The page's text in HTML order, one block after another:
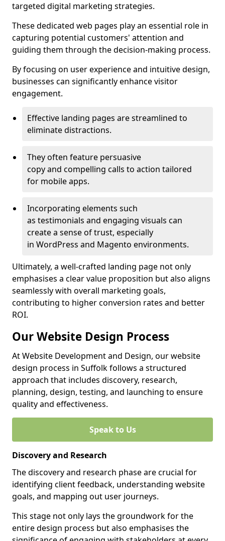
targeted digital marketing strategies.
These dedicated web pages play an essential role in
capturing potential customers' attention and
guiding them through the decision-making process.
By focusing on user experience and intuitive design,
businesses can significantly enhance visitor
engagement.
Effective landing pages are streamlined to
eliminate distractions.
They often feature persuasive
copy and compelling calls to action tailored
for mobile apps.
Incorporating elements such
as testimonials and engaging visuals can
create a sense of trust, especially
in WordPress and Magento environments.
Ultimately, a well-crafted landing page not only
emphasises a clear value proposition but also aligns
seamlessly with overall marketing goals,
contributing to higher conversion rates and better
ROI.
Our Website Design Process
At Website Development and Design, our website
design process in Suffolk follows a structured
approach that includes discovery, research,
planning, design, testing, and launching to ensure
quality and effectiveness.
Speak to Us
Discovery and Research
The discovery and research phase are crucial for
identifying client feedback, understanding website
goals, and mapping out user journeys.
This stage not only lays the groundwork for the
entire design process but also emphasises the